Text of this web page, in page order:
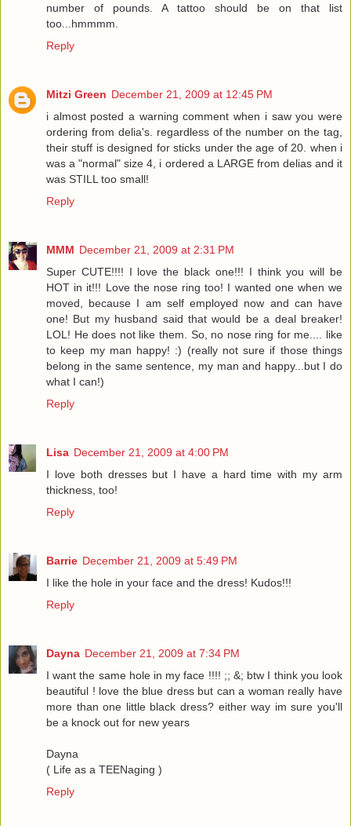
number of pounds. A tattoo should be on that list
too...hmmmm.
Reply
Mitzi Green December 21, 2009 at 12:45 PM
i almost posted a warning comment when i saw you were
ordering from delia's. regardless of the number on the tag,
their stuff is designed for sticks under the age of 20. when i
was a "normal" size 4, i ordered a LARGE from delias and it
was STILL too small!
Reply
MMM December 21, 2009 at 2:31 PM
Super CUTE!!!! I love the black one!!! I think you will be
HOT in it!!! Love the nose ring too! I wanted one when we
moved, because I am self employed now and can have
one! But my husband said that would be a deal breaker!
LOL! He does not like them. So, no nose ring for me.... like
to keep my man happy! :) (really not sure if those things
belong in the same sentence, my man and happy...but I do
what I can!)
Reply
Lisa December 21, 2009 at 4:00 PM
I love both dresses but I have a hard time with my arm
thickness, too!
Reply
Barrie December 21, 2009 at 5:49 PM
I like the hole in your face and the dress! Kudos!!!
Reply
Dayna December 21, 2009 at 7:34 PM
I want the same hole in my face !!!! ;; &; btw I think you look
beautiful ! love the blue dress but can a woman really have
more than one little black dress? either way im sure you'll
be a knock out for new years
Dayna
( Life as a TEENaging )
Reply